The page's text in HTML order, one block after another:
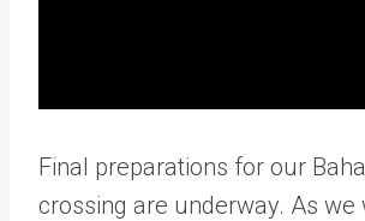
Final preparations for our
crossing are underway. As we